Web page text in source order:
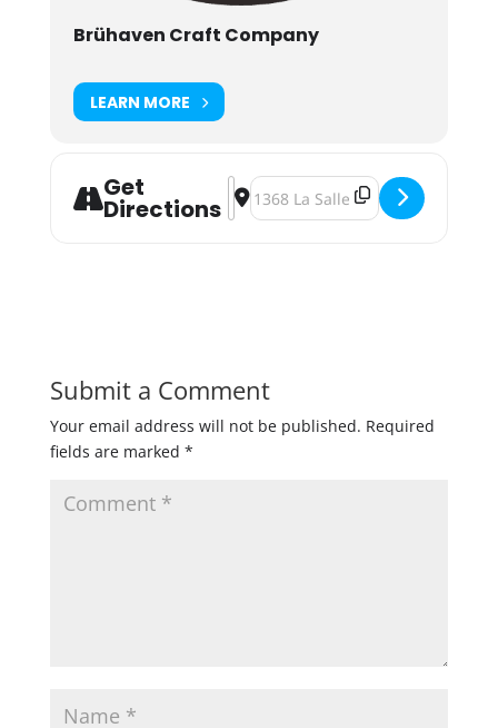
Brühaven Craft Company
LEARN MORE
Get
Directions
Address - Brühaven Oktoberfest
Destination Address - Brühaven
Submit a Comment
Your email address will not be published. Required
fields are marked *